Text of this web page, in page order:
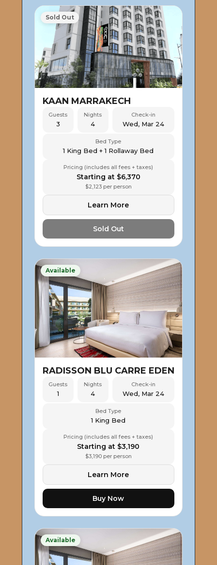
Sold Out
KAAN MARRAKECH
Guests
3
Nights
4
Check-in
Wed, Mar 24
Bed Type
1 King Bed + 1 Rollaway Bed
Pricing (includes all fees + taxes)
Starting at $6,370
$2,123 per person
Learn More
Sold Out
Available
RADISSON BLU CARRE EDEN
Guests
1
Nights
4
Check-in
Wed, Mar 24
Bed Type
1 King Bed
Pricing (includes all fees + taxes)
Starting at $3,190
$3,190 per person
Learn More
Buy Now
Available